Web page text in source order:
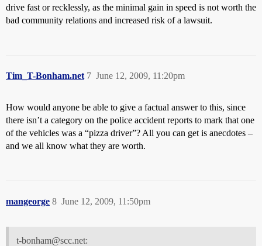
drive fast or recklessly, as the minimal gain in speed is not worth the
bad community relations and increased risk of a lawsuit.
Tim_T-Bonham.net June 12, 2009, 11:20pm
7
How would anyone be able to give a factual answer to this, since
there isn’t a category on the police accident reports to mark that one
of the vehicles was a “pizza driver”? All you can get is anecdotes –
and we all know what they are worth.
mangeorge June 12, 2009, 11:50pm
8
t-bonham@scc.net: